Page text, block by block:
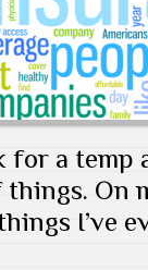
for a temp
things. On
I’ve